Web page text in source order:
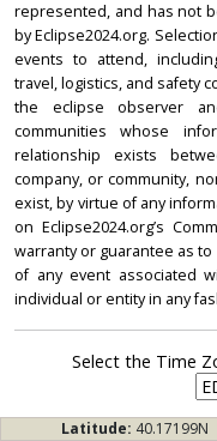
represented, and has not
by Eclipse2024.org.
events to attend,
travel, logistics, and safety
the eclipse observer
communities whose
relationship exists
company, or community,
exist, by virtue of any
on Eclipse2024.org’s
warranty or guarantee as
of any event associated
individual or entity in any
Select the Time
Latitude: 40.17199N